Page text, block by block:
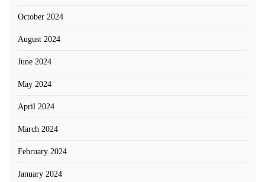
October 2024
August 2024
June 2024
May 2024
April 2024
March 2024
February 2024
January 2024